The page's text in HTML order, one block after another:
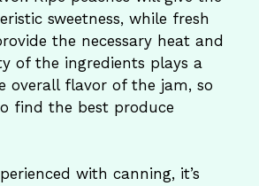
sweetness, while fresh
the necessary heat and
of the ingredients plays a
overall flavor of the jam, so
find the best produce
with canning, it’s